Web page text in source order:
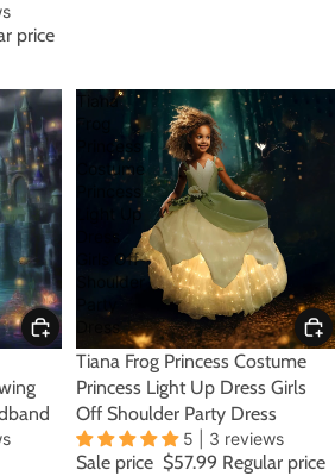
price
Tiana
Princess
Costume
Light Up
Dress
Girls Off
Shoulder
Dress
SALE
Tiana Frog Princess Costume
Princess Light Up Dress Girls
Off Shoulder Party Dress
5 | 3 reviews
Sale price $57.99 Regular price